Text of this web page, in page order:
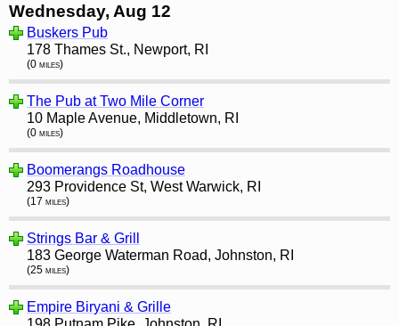
Wednesday, Aug 12
Buskers Pub
178 Thames St., Newport, RI
(0 miles)
The Pub at Two Mile Corner
10 Maple Avenue, Middletown, RI
(0 miles)
Boomerangs Roadhouse
293 Providence St, West Warwick, RI
(17 miles)
Strings Bar & Grill
183 George Waterman Road, Johnston, RI
(25 miles)
Empire Biryani & Grille